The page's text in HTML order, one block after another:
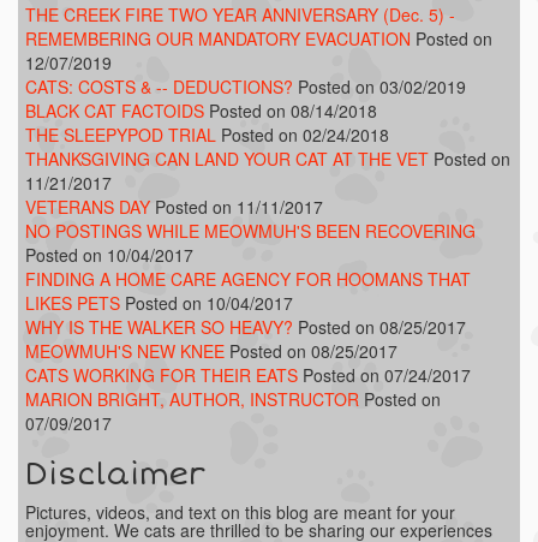
THE CREEK FIRE TWO YEAR ANNIVERSARY (Dec. 5) -
REMEMBERING OUR MANDATORY EVACUATION Posted on
12/07/2019
CATS: COSTS & -- DEDUCTIONS? Posted on 03/02/2019
BLACK CAT FACTOIDS Posted on 08/14/2018
THE SLEEPYPOD TRIAL Posted on 02/24/2018
THANKSGIVING CAN LAND YOUR CAT AT THE VET Posted on
11/21/2017
VETERANS DAY Posted on 11/11/2017
NO POSTINGS WHILE MEOWMUH'S BEEN RECOVERING
Posted on 10/04/2017
FINDING A HOME CARE AGENCY FOR HOOMANS THAT
LIKES PETS Posted on 10/04/2017
WHY IS THE WALKER SO HEAVY? Posted on 08/25/2017
MEOWMUH'S NEW KNEE Posted on 08/25/2017
CATS WORKING FOR THEIR EATS Posted on 07/24/2017
MARION BRIGHT, AUTHOR, INSTRUCTOR Posted on
07/09/2017
Disclaimer
Pictures, videos, and text on this blog are meant for your
enjoyment. We cats are thrilled to be sharing our experiences